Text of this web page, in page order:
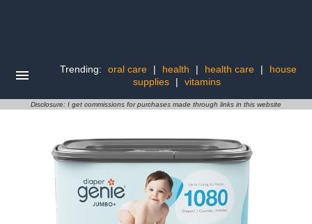
Trending: oral care | health | health care |
house
supplies
| vitamins
Disclosure: I get commissions for purchases made through links in this website